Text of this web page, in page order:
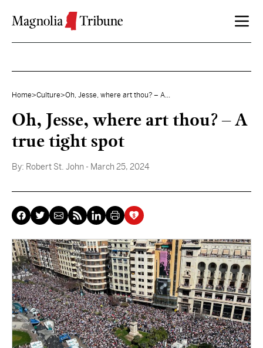
Home>Culture>Oh, Jesse, where art thou? – A...
Oh, Jesse, where art thou? – A
true tight spot
By: Robert St. John - March 25, 2024